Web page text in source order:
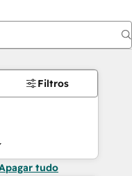
Filtros
tudo